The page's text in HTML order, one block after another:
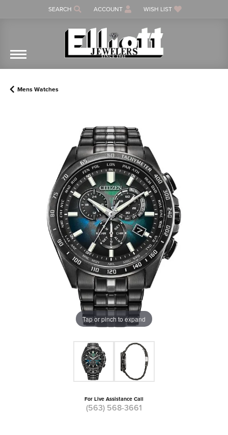
SEARCH
TOGGLE TOOLBAR SEARCH MENU
ACCOUNT
TOGGLE MY ACCOUNT MENU
WISH LIST
TOGGLE MY WISH LIST
Mens Watches
Tap or pinch to expand
For Live Assistance Call
(563) 568-3661